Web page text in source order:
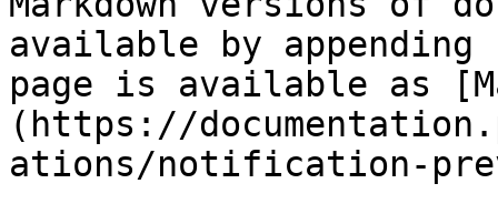
available by
page is available as
(https://
ations/notification-